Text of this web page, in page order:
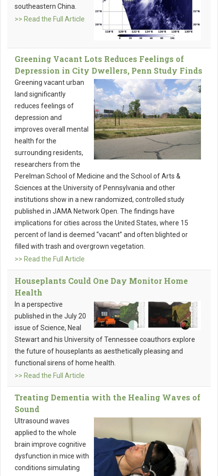
southeastern China.
>> Read the Full Article
Greening Vacant Lots Reduces Feelings of
Depression in City Dwellers, Penn Study Finds
Greening vacant urban
land significantly
reduces feelings of
depression and
improves overall mental
health for the
surrounding residents,
researchers from the
Perelman School of Medicine and the School of Arts &
Sciences at the University of Pennsylvania and other
institutions show in a new randomized, controlled study
published in JAMA Network Open. The findings have
implications for cities across the United States, where 15
percent of land is deemed “vacant” and often blighted or
filled with trash and overgrown vegetation.
>> Read the Full Article
Houseplants Could One Day Monitor Home
Health
In a perspective
published in the July 20
issue of Science, Neal
Stewart and his University of Tennessee coauthors explore
the future of houseplants as aesthetically pleasing and
functional sirens of home health.
>> Read the Full Article
Treating Dementia with the Healing Waves of
Sound
Ultrasound waves
applied to the whole
brain improve cognitive
dysfunction in mice with
conditions simulating